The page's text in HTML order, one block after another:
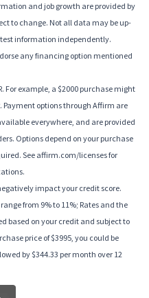
and job growth are provided by
to change. Not all data may be up-
information independently.
any financing option mentioned
For example, a $2000 purchase might
Payment options through Affirm are
everywhere, and are provided
Options depend on your purchase
See affirm.com/licenses for
impact your credit score.
from 9% to 11%; Rates and the
based on your credit and subject to
price of $3995, you could be
by $344.33 per month over 12